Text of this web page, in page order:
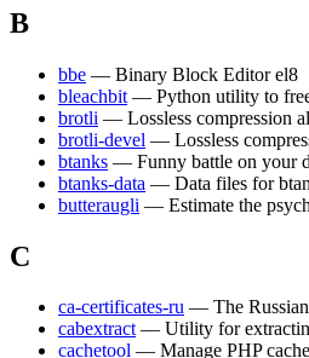
B
bbe — Binary Block Editor el8
bleachbit — Python utility to
brotli — Lossless compression
brotli-devel — Lossless
btanks — Funny battle on your
btanks-data — Data files for
butteraugli — Estimate the
C
ca-certificates-ru — The
cabextract — Utility for
cachetool — Manage PHP